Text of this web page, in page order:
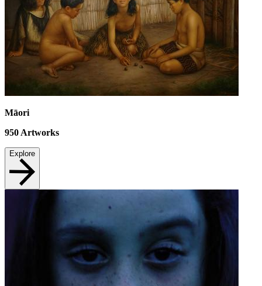
Māori
950 Artworks
Explore